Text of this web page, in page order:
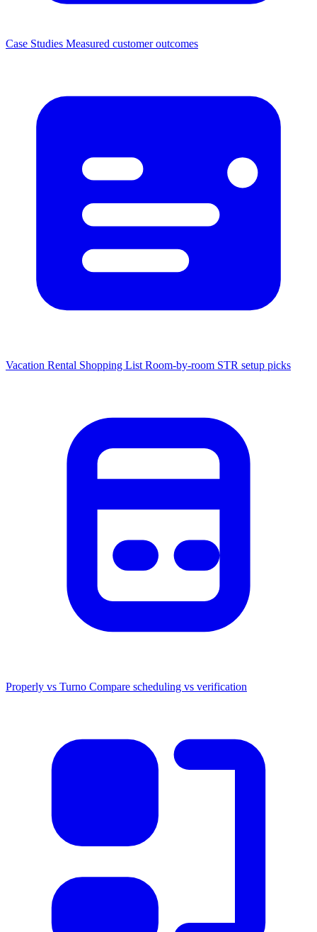
Case Studies Measured customer outcomes
Vacation Rental Shopping List Room-by-room STR setup picks
Properly vs Turno Compare scheduling vs verification